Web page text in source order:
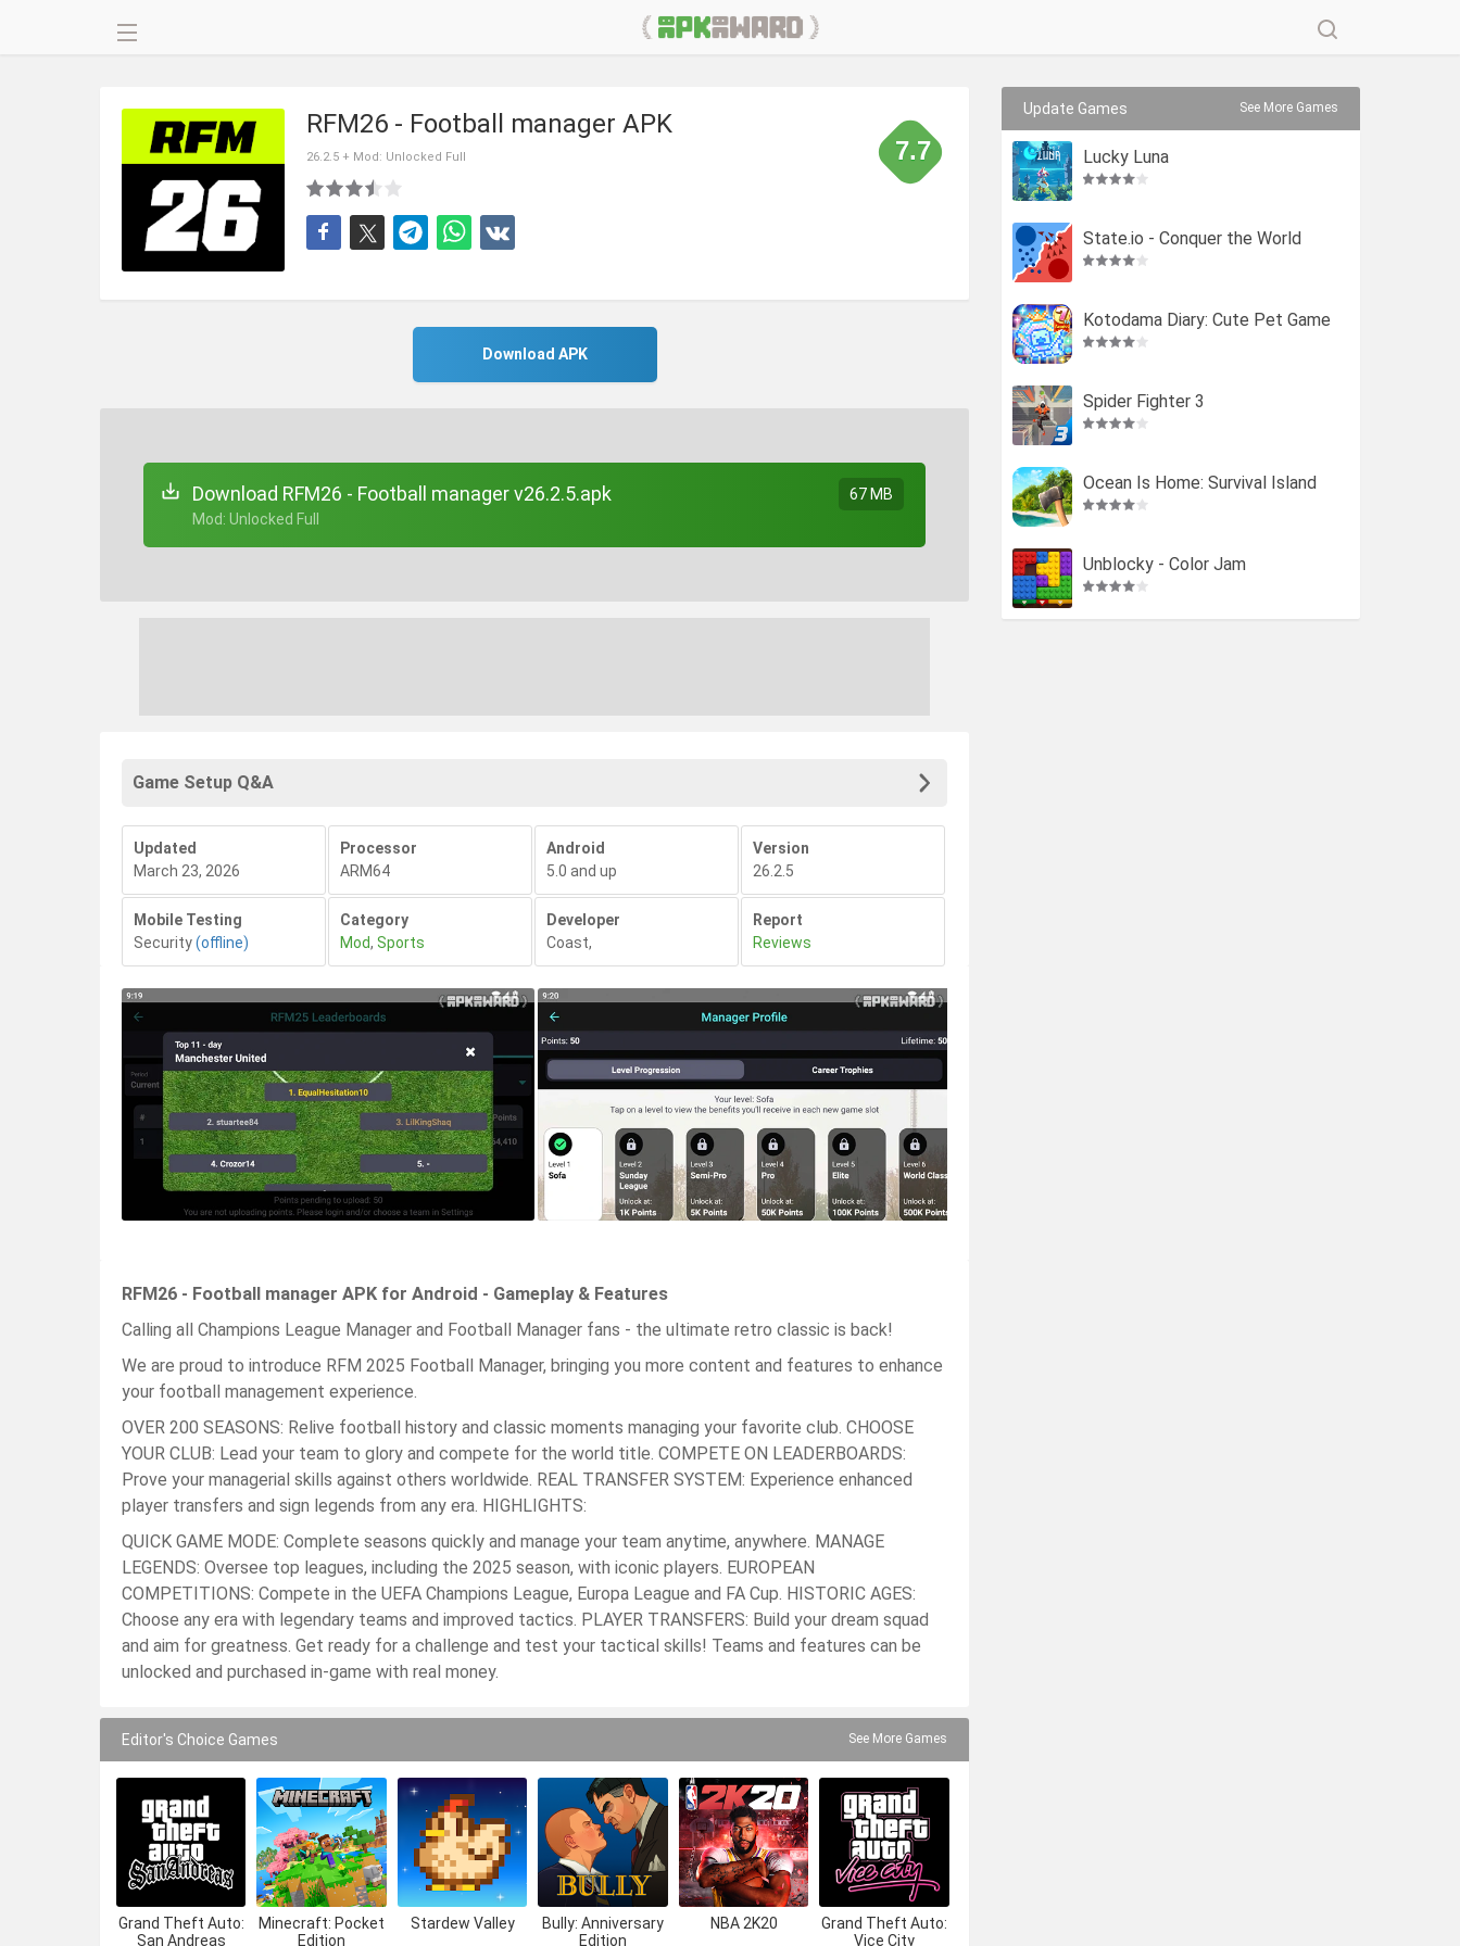
RFM26 - Football manager APK
26.2.5 + Mod: Unlocked Full 7.7
Download APK
Download RFM26 - Football manager v26.2.5.apk
+ Mod: Unlocked Full
67 MB
Game Setup Q&A
Updated
March 23, 2026
Processor
ARM64
Android
5.0 and up
Version
26.2.5
Mobile Testing
Security(offline)
Category
Mod, Sports
Developer
Coast,
Report
Reviews
RFM26 - Football manager APK for Android - Gameplay & Features
Calling all Champions League Manager and Football Manager fans - the ultimate retro classic is back!
We are proud to introduce RFM 2025 Football Manager, bringing you more content and features to enhance
your football management experience.
OVER 200 SEASONS: Relive football history and classic moments managing your favorite club. CHOOSE
YOUR CLUB: Lead your team to glory and compete for the world title. COMPETE ON LEADERBOARDS:
Prove your managerial skills against others worldwide. REAL TRANSFER SYSTEM: Experience enhanced
player transfers and sign legends from any era. HIGHLIGHTS:
QUICK GAME MODE: Complete seasons quickly and manage your team anytime, anywhere. MANAGE
LEGENDS: Oversee top leagues, including the 2025 season, with iconic players. EUROPEAN
COMPETITIONS: Compete in the UEFA Champions League, Europa League and FA Cup. HISTORIC AGES:
Choose any era with legendary teams and improved tactics. PLAYER TRANSFERS: Build your dream squad
and aim for greatness. Get ready for a challenge and test your tactical skills! Teams and features can be
unlocked and purchased in-game with real money.
Editor's Choice Games See More Games
Grand Theft Auto:
San Andreas
Minecraft: Pocket
Edition
Stardew Valley
Bully: Anniversary
Edition
NBA 2K20
Grand Theft Auto:
Vice City
Update Games See More Games
Lucky Luna
State.io - Conquer the World
Kotodama Diary: Cute Pet Game
Spider Fighter 3
Ocean Is Home: Survival Island
Unblocky - Color Jam